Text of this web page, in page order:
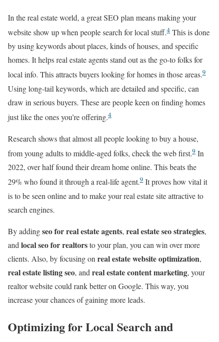
In the real estate world, a great SEO plan means making your
website show up when people search for local stuff.4 This is done
by using keywords about places, kinds of houses, and specific
homes. It helps real estate agents stand out as the go-to folks for
local info. This attracts buyers looking for homes in those areas.9
Using long-tail keywords, which are detailed and specific, can
draw in serious buyers. These are people keen on finding homes
just like the ones you’re offering.4
Research shows that almost all people looking to buy a house,
from young adults to middle-aged folks, check the web first.9 In
2022, over half found their dream home online. This beats the
29% who found it through a real-life agent.9 It proves how vital it
is to be seen online and to make your real estate site attractive to
search engines.
By addingseo for real estate agents, real estate seo strategies,
and local seo for realtorsto your plan, you can win over more
clients. Also, by focusing on real estate website optimization,
real estate listing seo, and real estate content marketing, your
realtor website could rank better on Google. This way, you
increase your chances of gaining more leads.
Optimizing for Local Search and